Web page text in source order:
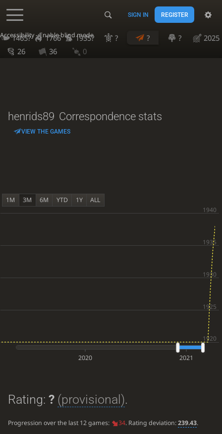
Accessibility - Enable blind mode
SIGN IN REGISTER
1465? 1766 1935? ? ? ?
2025
26
36 0
henrids89 Correspondence stats
VIEW THE GAMES
1M 3M 6M YTD 1Y ALL
2020 2021
Rating: ? (provisional).
Progression over the last 12 games: 34. Rating deviation:239.43.